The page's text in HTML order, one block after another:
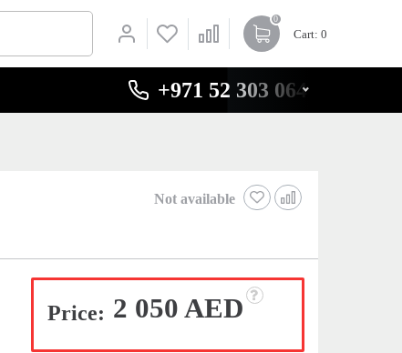
0
Cart: 0
+971 52 303 0646
Not available
Price: 2 050 AED